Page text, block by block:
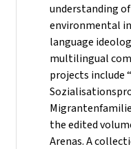
understanding
environmental
language
multilingual
projects include
the edited
Arenas. A